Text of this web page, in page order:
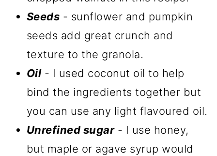
Seeds - sunflower and pumpkin
seeds add great crunch and
texture to the granola.
Oil- I used coconut oil to help
bind the ingredients together but
you can use any light flavoured oil.
Unrefined sugar- I use honey,
but maple or agave syrup would